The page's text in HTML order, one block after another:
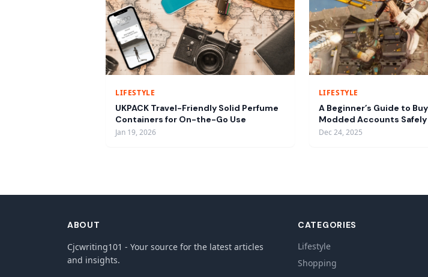
LIFESTYLE
UKPACK Travel-Friendly Solid Perfume
Containers for On-the-Go Use
Jan 19, 2026
LIFESTYLE
A Beginner’s Guide to
Modded Accounts Safely
Dec 24, 2025
ABOUT
Cjcwriting101 - Your source for the latest articles
and insights.
CATEGORIES
Lifestyle
Shopping